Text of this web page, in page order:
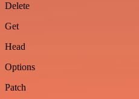
Delete
Get
Head
Options
Patch